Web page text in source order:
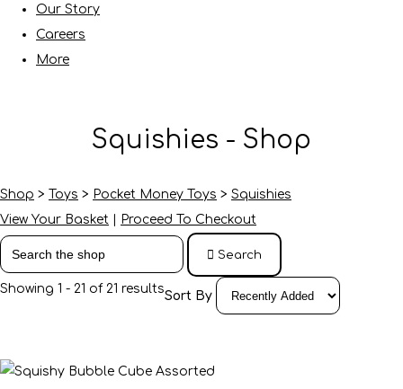
Our Story
Careers
More
Squishies - Shop
Shop > Toys > Pocket Money Toys > Squishies
View Your Basket
Proceed To Checkout
Search
Showing 1 - 21 of 21 resultsSort By